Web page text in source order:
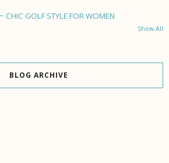
CHIC GOLF STYLE FOR WOMEN
Show All
BLOG ARCHIVE